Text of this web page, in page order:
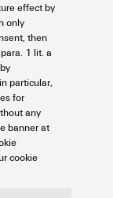
IP65, in plugged
side, Standard,
to request
effect by
only
then
1 lit. a
particular,
for
any
banner at
cookie